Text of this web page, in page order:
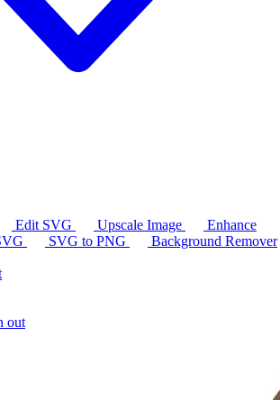
Edit SVG Upscale Image
Enhance
SVG to PNG
Background Remover
out